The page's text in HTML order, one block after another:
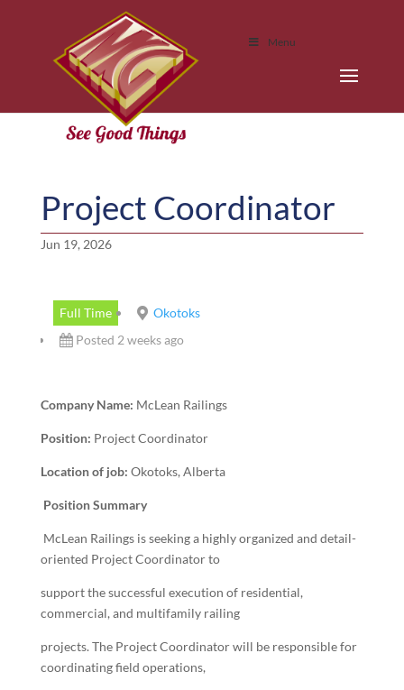
Menu
Project Coordinator
Jun 19, 2026
Full Time
Okotoks
Posted 2 weeks ago
Company Name: McLean Railings
Position: Project Coordinator
Location of job: Okotoks, Alberta
Position Summary
McLean Railings is seeking a highly organized and detail-
oriented Project Coordinator to
support the successful execution of residential,
commercial, and multifamily railing
projects. The Project Coordinator will be responsible for
coordinating field operations,